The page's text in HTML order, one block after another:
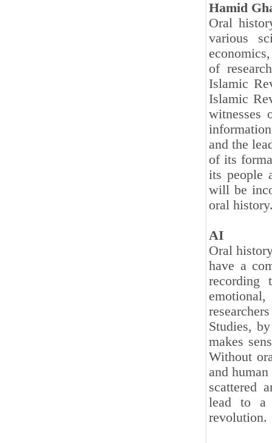
Hamid
Oral
various
of
Islamic
Islamic
witnesses
and the
of its
its people
will be
oral
AI
Oral
have a
recording
Studies,
makes
Without
and
scattered
lead to a
revolution.